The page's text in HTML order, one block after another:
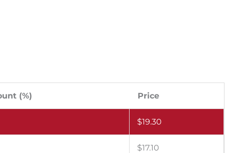
(%) Price
$19.30
$17.10